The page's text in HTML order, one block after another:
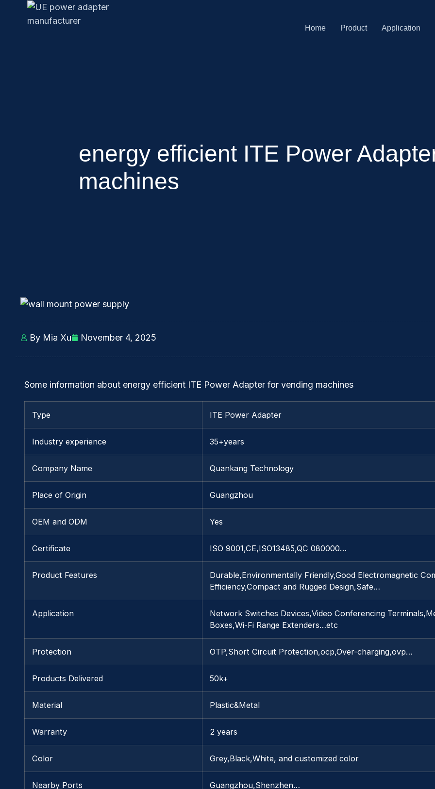
Home Product Application
energy efficient ITE Power
machines
By Mia Xu November 4, 2025
Some information about energy efficient ITE Power Adapter for vending machines
Type ITE Power Adapter
Industry experience 35+years
Company Name Quankang Technology
Place of Origin Guangzhou
OEM and ODM Yes
Certificate ISO 9001,CE,ISO13485,QC 080000…
Product Features
Durable,Environmentally Friendly,Good Electromagnetic
Efficiency,Compact and Rugged Design,Safe…
Application
Network Switches Devices,Video Conferencing
Boxes,Wi-Fi Range Extenders…etc
Protection OTP,Short Circuit Protection,ocp,Over-charging,ovp…
Products Delivered 50k+
Material Plastic&Metal
Warranty 2 years
Color Grey,Black,White, and customized color
Nearby Ports Guangzhou,Shenzhen…